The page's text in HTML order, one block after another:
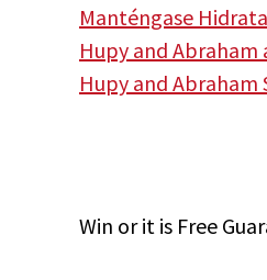
Manténgase
Hupy and
Hupy and Abraham
Win or it is Free